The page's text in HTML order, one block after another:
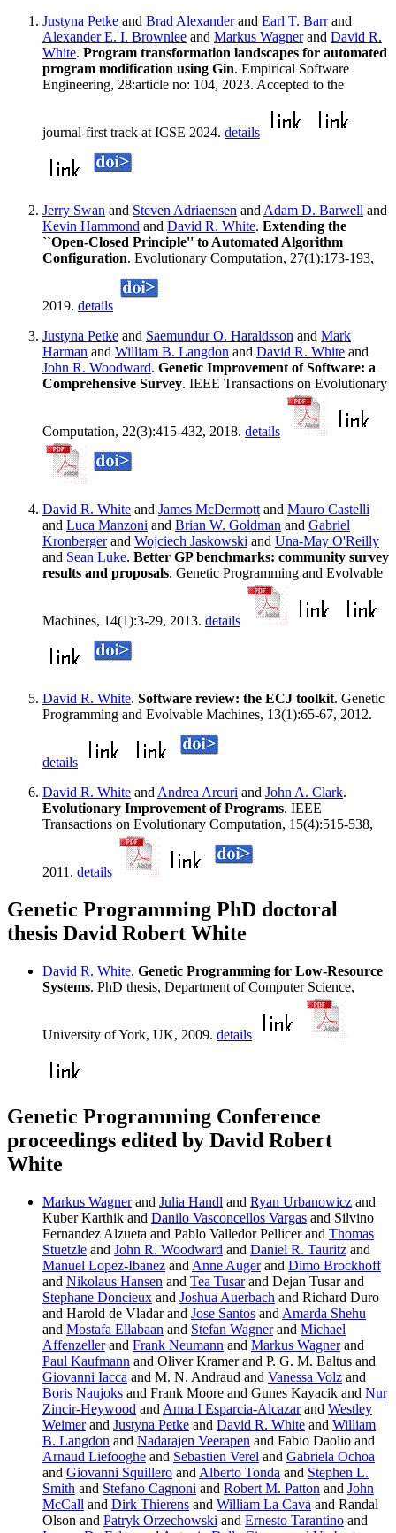
Justyna Petke and Brad Alexanderand Earl T. Barrand
Alexander E. I. Brownlee and Markus Wagnerand David R.
White. Program transformation landscapes for automated
program modification using Gin. Empirical Software
Engineering, 28:article no: 104, 2023. Accepted to the
journal-first track at ICSE 2024. details
Jerry Swan and Steven Adriaensen and Adam D. Barwell and
Kevin Hammond and David R. White. Extending the
``Open-Closed Principle'' to Automated Algorithm
Configuration. Evolutionary Computation, 27(1):173-193,
2019. details
Justyna Petke and Saemundur O. Haraldsson and Mark
Harman and William B. Langdon and David R. White and
John R. Woodward. Genetic Improvement of Software: a
Comprehensive Survey. IEEE Transactions on Evolutionary
Computation, 22(3):415-432, 2018. details
David R. White and James McDermott and Mauro Castelli
and Luca Manzoni and Brian W. Goldman and Gabriel
Kronbergerand Wojciech Jaskowski and Una-May O'Reilly
and Sean Luke. Better GP benchmarks: community survey
results and proposals. Genetic Programming and Evolvable
Machines, 14(1):3-29, 2013. details
David R. White. Software review: the ECJ toolkit. Genetic
Programming and Evolvable Machines, 13(1):65-67, 2012.
details
David R. White and Andrea Arcuri and John A. Clark.
Evolutionary Improvement of Programs. IEEE
Transactions on Evolutionary Computation, 15(4):515-538,
2011. details
Genetic Programming PhD doctoral
thesis David Robert White
David R. White. Genetic Programming for Low-Resource
Systems. PhD thesis, Department of Computer Science,
University of York, UK, 2009. details
Genetic Programming Conference
proceedings edited by David Robert
White
Markus Wagnerand Julia Handl and Ryan Urbanowicz and
Kuber Karthik and Danilo Vasconcellos Vargas and Silvino
Fernandez Alzueta and Pablo Valledor Pellicer and Thomas
Stuetzle and John R. Woodward and Daniel R. Tauritz and
Manuel Lopez-Ibanez and Anne Augerand Dimo Brockhoff
and Nikolaus Hansen and Tea Tusarand Dejan Tusar and
Stephane Doncieux and Joshua Auerbach and Richard Duro
and Harold de Vladar and Jose Santos and Amarda Shehu
and Mostafa Ellabaan and Stefan Wagnerand Michael
Affenzellerand Frank Neumann and Markus Wagnerand
Paul Kaufmann and Oliver Kramer and P. G. M. Baltus and
Giovanni Iacca and M. N. Andraud and Vanessa Volz and
Boris Naujoks and Frank Moore and Gunes Kayacik and Nur
Zincir-Heywood and Anna I Esparcia-Alcazarand Westley
Weimerand Justyna Petke and David R. White and William
B. Langdon and Nadarajen Veerapen and Fabio Daolio and
Arnaud Liefooghe and Sebastien Verel and Gabriela Ochoa
and Giovanni Squillero and Alberto Tonda and Stephen L.
Smith and Stefano Cagnoni and Robert M. Patton and John
McCall and Dirk Thierens and William La Cava and Randal
Olson and Patryk Orzechowski and Ernesto Tarantino and